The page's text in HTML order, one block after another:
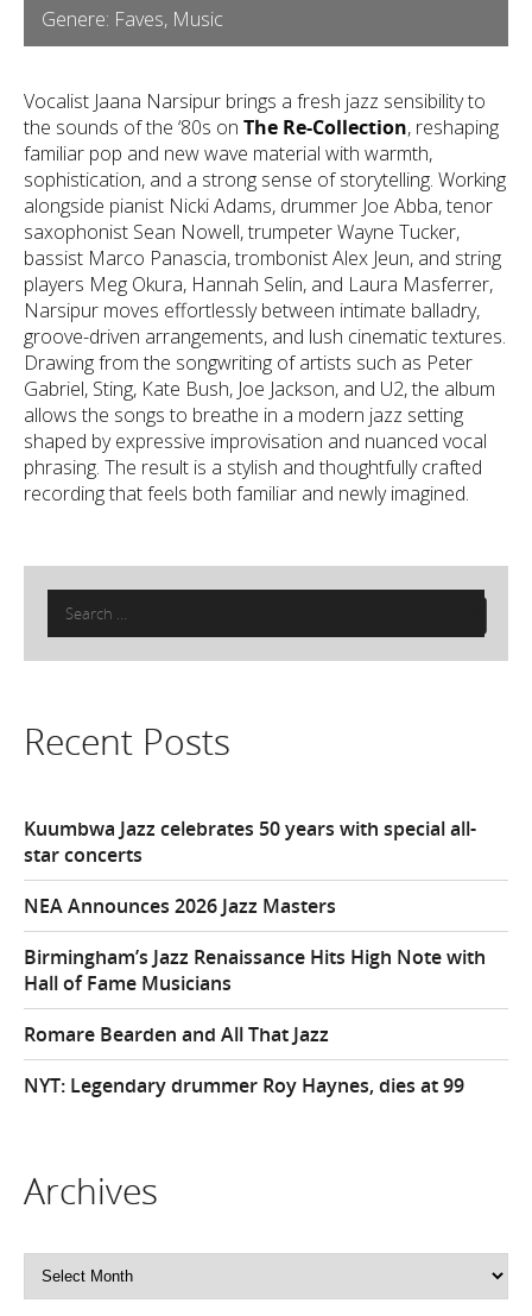
Genere: Faves, Music
Vocalist Jaana Narsipur brings a fresh jazz sensibility to
the sounds of the ‘80s on The Re-Collection, reshaping
familiar pop and new wave material with warmth,
sophistication, and a strong sense of storytelling. Working
alongside pianist Nicki Adams, drummer Joe Abba, tenor
saxophonist Sean Nowell, trumpeter Wayne Tucker,
bassist Marco Panascia, trombonist Alex Jeun, and string
players Meg Okura, Hannah Selin, and Laura Masferrer,
Narsipur moves effortlessly between intimate balladry,
groove-driven arrangements, and lush cinematic textures.
Drawing from the songwriting of artists such as Peter
Gabriel, Sting, Kate Bush, Joe Jackson, and U2, the album
allows the songs to breathe in a modern jazz setting
shaped by expressive improvisation and nuanced vocal
phrasing. The result is a stylish and thoughtfully crafted
recording that feels both familiar and newly imagined.
Search
for:
Recent Posts
Kuumbwa Jazz celebrates 50 years with special all-
star concerts
NEA Announces 2026 Jazz Masters
Birmingham’s Jazz Renaissance Hits High Note with
Hall of Fame Musicians
Romare Bearden and All That Jazz
NYT: Legendary drummer Roy Haynes, dies at 99
Archives
Archives